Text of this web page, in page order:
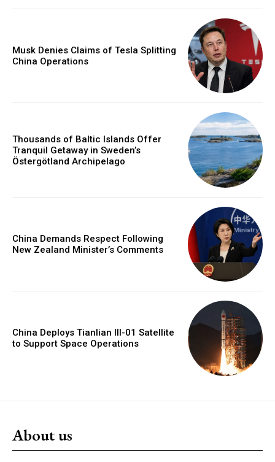
Musk Denies Claims of Tesla Splitting
China Operations
Thousands of Baltic Islands Offer
Tranquil Getaway in Sweden’s
Östergötland Archipelago
China Demands Respect Following
New Zealand Minister’s Comments
China Deploys Tianlian III-01 Satellite
to Support Space Operations
About us